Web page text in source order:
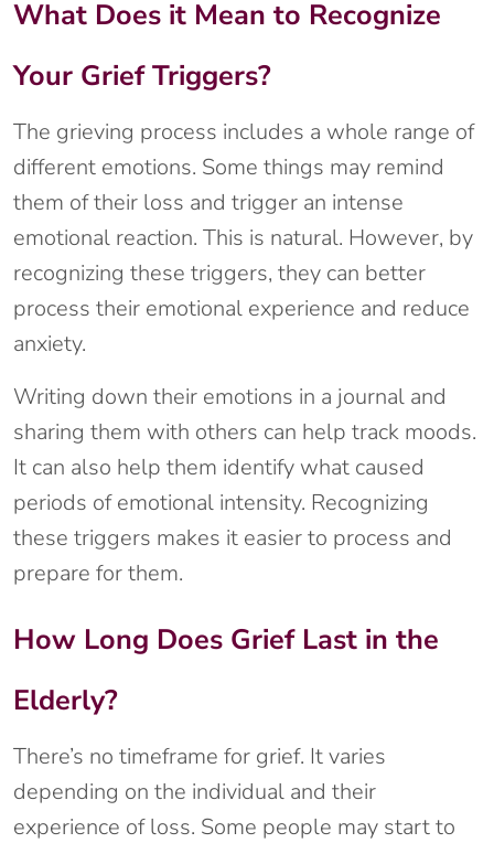
What Does it Mean to Recognize
Your Grief Triggers?
The grieving process includes a whole range of
different emotions. Some things may remind
them of their loss and trigger an intense
emotional reaction. This is natural. However, by
recognizing these triggers, they can better
process their emotional experience and reduce
anxiety.
Writing down their emotions in a journal and
sharing them with others can help track moods.
It can also help them identify what caused
periods of emotional intensity. Recognizing
these triggers makes it easier to process and
prepare for them.
How Long Does Grief Last in the
Elderly?
There’s no timeframe for grief. It varies
depending on the individual and their
experience of loss. Some people may start to